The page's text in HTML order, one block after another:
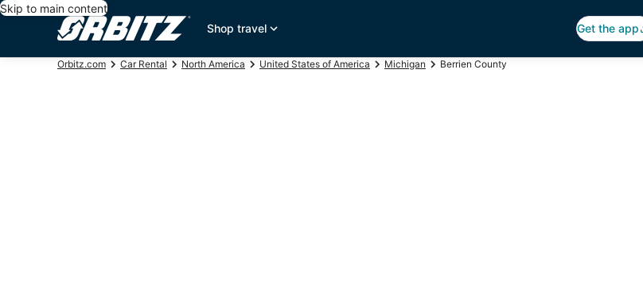
Skip to main content
Shop travel
Get the app
Orbitz.com Car Rental North America United States of America Michigan Berrien County